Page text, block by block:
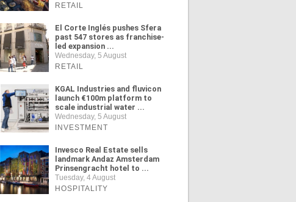
RETAIL
El Corte Inglés pushes Sfera
past 547 stores as franchise-
led expansion ...
Wednesday, 5 August
RETAIL
KGAL Industries and fluvicon
launch €100m platform to
scale industrial water ...
Wednesday, 5 August
INVESTMENT
Invesco Real Estate sells
landmark Andaz Amsterdam
Prinsengracht hotel to ...
Tuesday, 4 August
HOSPITALITY